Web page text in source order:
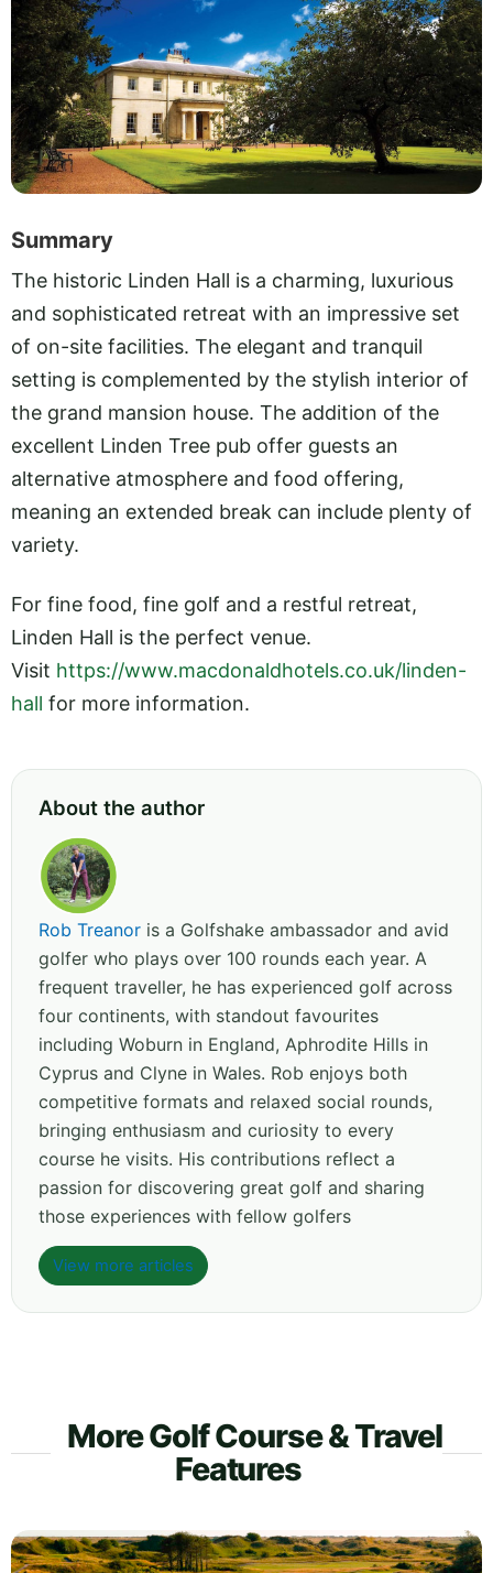
Summary
The historic Linden Hall is a charming, luxurious
and sophisticated retreat with an impressive set
of on-site facilities. The elegant and tranquil
setting is complemented by the stylish interior of
the grand mansion house. The addition of the
excellent Linden Tree pub offer guests an
alternative atmosphere and food offering,
meaning an extended break can include plenty of
variety.
For fine food, fine golf and a restful retreat,
Linden Hall is the perfect venue.
Visit https://www.macdonaldhotels.co.uk/linden-
hall for more information.
About the author
Rob Treanor is a Golfshake ambassador and avid
golfer who plays over 100 rounds each year. A
frequent traveller, he has experienced golf across
four continents, with standout favourites
including Woburn in England, Aphrodite Hills in
Cyprus and Clyne in Wales. Rob enjoys both
competitive formats and relaxed social rounds,
bringing enthusiasm and curiosity to every
course he visits. His contributions reflect a
passion for discovering great golf and sharing
those experiences with fellow golfers
View more articles
More Golf Course & Travel
Features